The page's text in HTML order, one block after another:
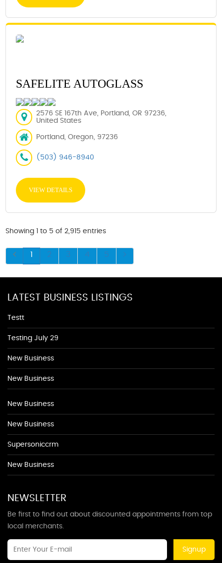
SAFELITE AUTOGLASS
2576 SE 167th Ave, Portland, OR 97236,
United States
Portland, Oregon, 97236
(503) 946-8940
VIEW DETAILS
Showing 1 to 5 of 2,915 entries
1 2 3 4 5
LATEST BUSINESS LISTINGS
Testt
Testing July 29
New Business
New Business
New Business
New Business
Supersoniccrm
New Business
NEWSLETTER
Be first to find out about discounted appointments from top
local merchants.
Signup